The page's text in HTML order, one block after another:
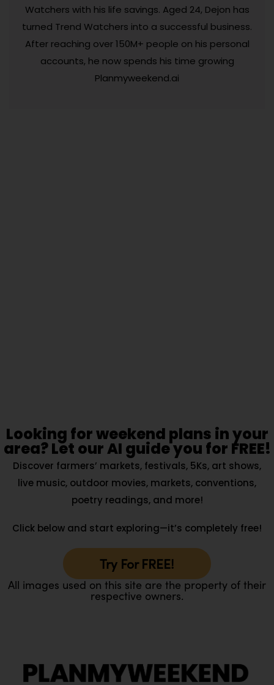
Watchers with his life savings. Aged 24, Dejon has
turned Trend Watchers into a successful business.
After reaching over 150M+ people on his personal
accounts, he now spends his time growing
Planmyweekend.ai
Looking for weekend plans in your
area? Let our AI guide you for FREE!
Discover farmers’ markets, festivals, 5Ks, art shows,
live music, outdoor movies, markets, conventions,
poetry readings, and more!
Click below and start exploring—it’s completely free!
Try For FREE!
All images used on this site are the property of their
respective owners.